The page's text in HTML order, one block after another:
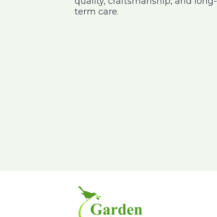
term care.
purchases online nursery and it
was delivered on time with good